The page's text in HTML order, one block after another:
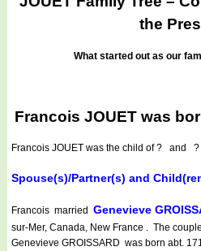
the
What started out as our
Francois JOUET was
Francois JOUET was the child of ? and ?
Spouse(s)/Partner(s) and
Francois married Genevieve
sur-Mer, Canada, New France . The
Genevieve GROISSARD was born abt.